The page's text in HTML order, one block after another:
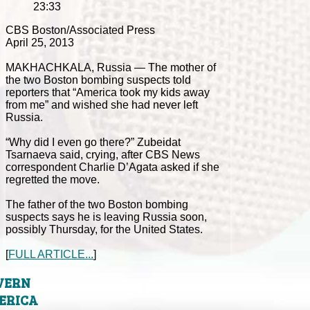
23:33
CBS Boston/Associated Press
April 25, 2013
MAKHACHKALA, Russia — The mother of
the two Boston bombing suspects told
reporters that “America took my kids away
from me” and wished she had never left
Russia.
“Why did I even go there?” Zubeidat
Tsarnaeva said, crying, after CBS News
correspondent Charlie D’Agata asked if she
regretted the move.
The father of the two Boston bombing
suspects says he is leaving Russia soon,
possibly Thursday, for the United States.
[FULL ARTICLE...]